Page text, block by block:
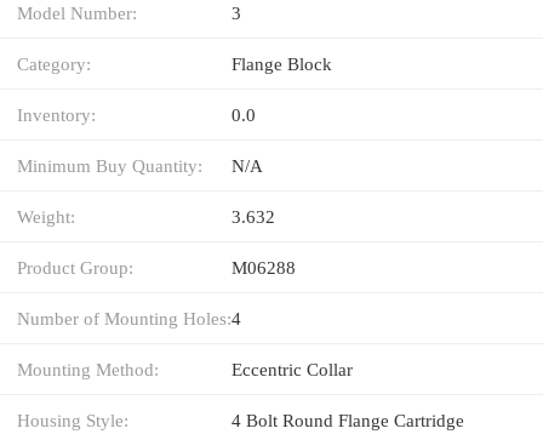
Model Number: 3
Category: Flange Block
Inventory: 0.0
Minimum Buy Quantity: N/A
Weight: 3.632
Product Group: M06288
Number of Mounting Holes:4
Mounting Method: Eccentric Collar
Housing Style: 4 Bolt Round Flange Cartridge